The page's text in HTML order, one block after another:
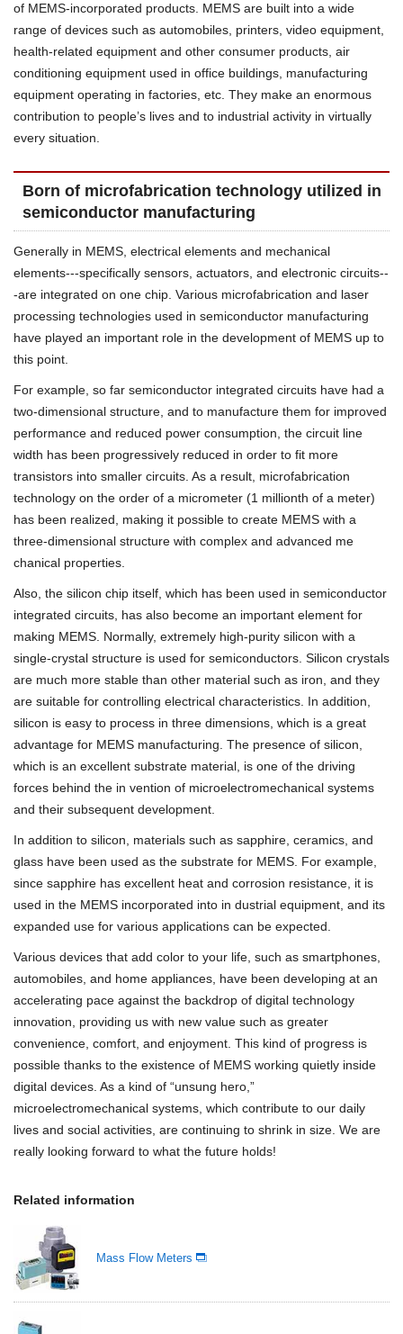
of MEMS-incorporated products. MEMS are built into a wide
range of devices such as automobiles, printers, video equipment,
health-related equipment and other consumer products, air
conditioning equipment used in office buildings, manufacturing
equipment operating in factories, etc. They make an enormous
contribution to people’s lives and to industrial activity in virtually
every situation.
Born of microfabrication technology utilized in
semiconductor manufacturing
Generally in MEMS, electrical elements and mechanical
elements---specifically sensors, actuators, and electronic circuits--
-are integrated on one chip. Various microfabrication and laser
processing technologies used in semiconductor manufacturing
have played an important role in the development of MEMS up to
this point.
For example, so far semiconductor integrated circuits have had a
two-dimensional structure, and to manufacture them for improved
performance and reduced power consumption, the circuit line
width has been progressively reduced in order to fit more
transistors into smaller circuits. As a result, microfabrication
technology on the order of a micrometer (1 millionth of a meter)
has been realized, making it possible to create MEMS with a
three-dimensional structure with complex and advanced me
chanical properties.
Also, the silicon chip itself, which has been used in semiconductor
integrated circuits, has also become an important element for
making MEMS. Normally, extremely high-purity silicon with a
single-crystal structure is used for semiconductors. Silicon crystals
are much more stable than other material such as iron, and they
are suitable for controlling electrical characteristics. In addition,
silicon is easy to process in three dimensions, which is a great
advantage for MEMS manufacturing. The presence of silicon,
which is an excellent substrate material, is one of the driving
forces behind the in vention of microelectromechanical systems
and their subsequent development.
In addition to silicon, materials such as sapphire, ceramics, and
glass have been used as the substrate for MEMS. For example,
since sapphire has excellent heat and corrosion resistance, it is
used in the MEMS incorporated into in dustrial equipment, and its
expanded use for various applications can be expected.
Various devices that add color to your life, such as smartphones,
automobiles, and home appliances, have been developing at an
accelerating pace against the backdrop of digital technology
innovation, providing us with new value such as greater
convenience, comfort, and enjoyment. This kind of progress is
possible thanks to the existence of MEMS working quietly inside
digital devices. As a kind of “unsung hero,”
microelectromechanical systems, which contribute to our daily
lives and social activities, are continuing to shrink in size. We are
really looking forward to what the future holds!
Related information
Mass Flow Meters